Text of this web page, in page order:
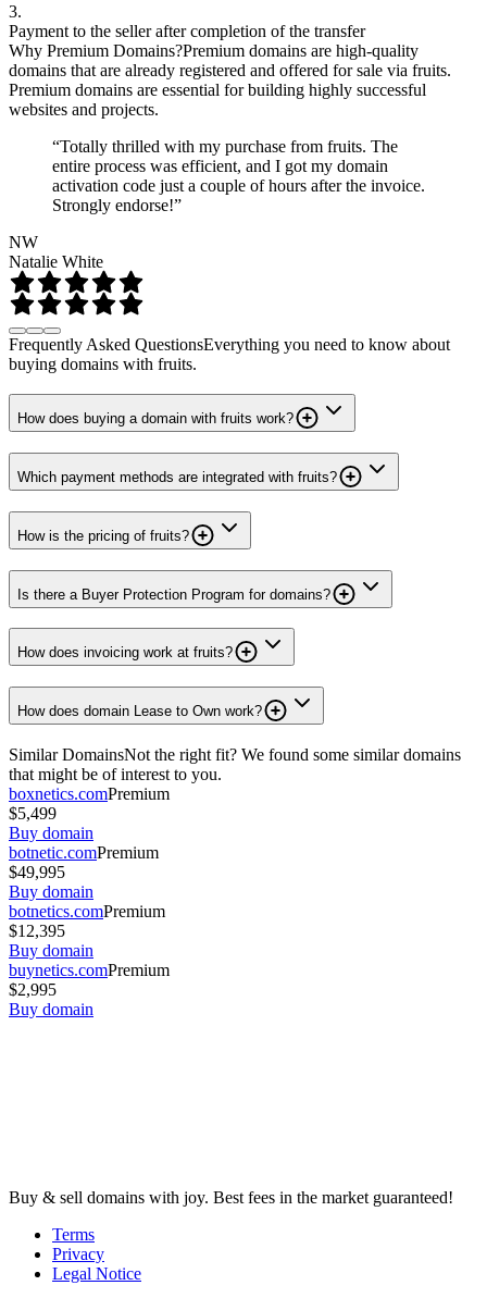
3.
Payment to the seller after completion of the transfer
Why Premium Domains?Premium domains are high-quality
domains that are already registered and offered for sale via fruits.
Premium domains are essential for building highly successful
websites and projects.
“Totally thrilled with my purchase from fruits. The
entire process was efficient, and I got my domain
activation code just a couple of hours after the invoice.
Strongly endorse!”
NW
Natalie White
Frequently Asked QuestionsEverything you need to know about
buying domains with fruits.
How does buying a domain with fruits work?
Which payment methods are integrated with fruits?
How is the pricing of fruits?
Is there a Buyer Protection Program for domains?
How does invoicing work at fruits?
How does domain Lease to Own work?
Similar DomainsNot the right fit? We found some similar domains
that might be of interest to you.
boxnetics.comPremium
$5,499
Buy domain
botnetic.comPremium
$49,995
Buy domain
botnetics.comPremium
$12,395
Buy domain
buynetics.comPremium
$2,995
Buy domain
Buy & sell domains with joy. Best fees in the market guaranteed!
Terms
Privacy
Legal Notice